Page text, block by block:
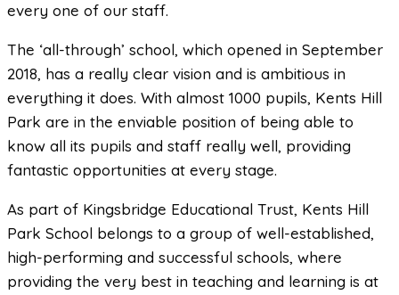
every one of our staff.
The ‘all-through’ school, which opened in September
2018, has a really clear vision and is ambitious in
everything it does. With almost 1000 pupils, Kents Hill
Park are in the enviable position of being able to
know all its pupils and staff really well, providing
fantastic opportunities at every stage.
As part of Kingsbridge Educational Trust, Kents Hill
Park School belongs to a group of well-established,
high-performing and successful schools, where
providing the very best in teaching and learning is at